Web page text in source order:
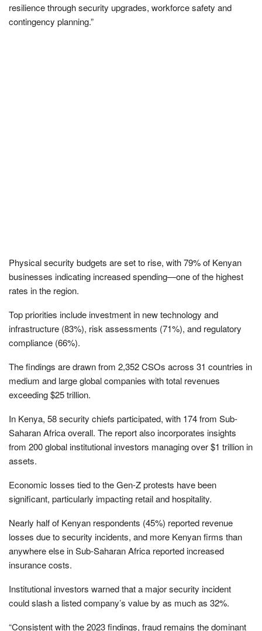
resilience through security upgrades, workforce safety and
contingency planning.”
Physical security budgets are set to rise, with 79% of Kenyan
businesses indicating increased spending—one of the highest
rates in the region.
Top priorities include investment in new technology and
infrastructure (83%), risk assessments (71%), and regulatory
compliance (66%).
The findings are drawn from 2,352 CSOs across 31 countries in
medium and large global companies with total revenues
exceeding $25 trillion.
In Kenya, 58 security chiefs participated, with 174 from Sub-
Saharan Africa overall. The report also incorporates insights
from 200 global institutional investors managing over $1 trillion in
assets.
Economic losses tied to the Gen-Z protests have been
significant, particularly impacting retail and hospitality.
Nearly half of Kenyan respondents (45%) reported revenue
losses due to security incidents, and more Kenyan firms than
anywhere else in Sub-Saharan Africa reported increased
insurance costs.
Institutional investors warned that a major security incident
could slash a listed company’s value by as much as 32%.
“Consistent with the 2023 findings, fraud remains the dominant